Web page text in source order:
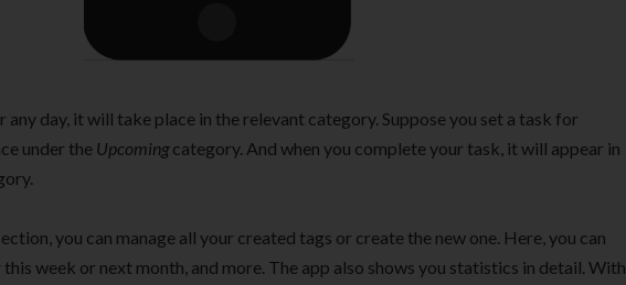
any day, it will take place in the relevant category. Suppose you set a task for
under the Upcomingcategory. And when you complete your task, it will appear in
you can manage all your created tags or create the new one. Here, you can
week or next month, and more. The app also shows you statistics in detail. With